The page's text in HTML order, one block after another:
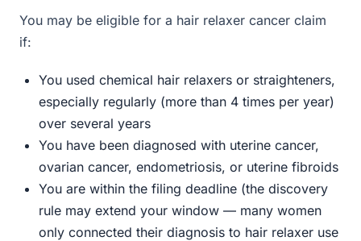
You may be eligible for a hair relaxer cancer claim
if:
You used chemical hair relaxers or straighteners,
especially regularly (more than 4 times per year)
over several years
You have been diagnosed with uterine cancer,
ovarian cancer, endometriosis, or uterine fibroids
You are within the filing deadline (the discovery
rule may extend your window — many women
only connected their diagnosis to hair relaxer use